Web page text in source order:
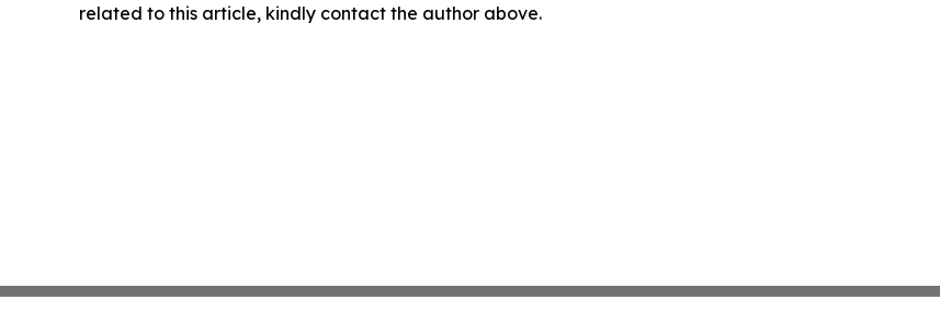
related to this article, kindly contact the author above.